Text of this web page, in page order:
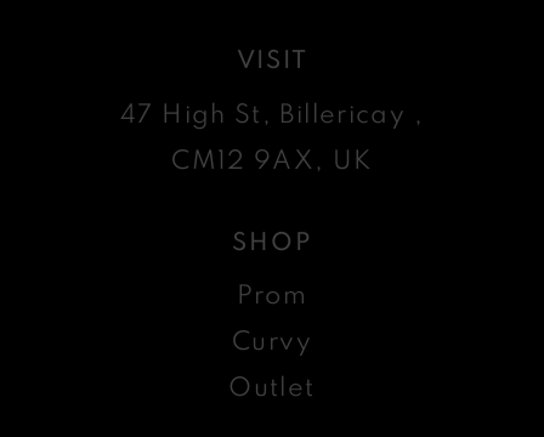
VISIT
47 High St, Billericay ,
CM12 9AX, UK
SHOP
Prom
Curvy
Outlet